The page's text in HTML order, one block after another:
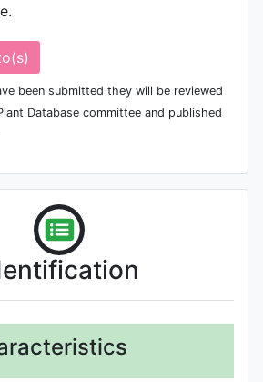
been submitted they will be reviewed
Database committee and published